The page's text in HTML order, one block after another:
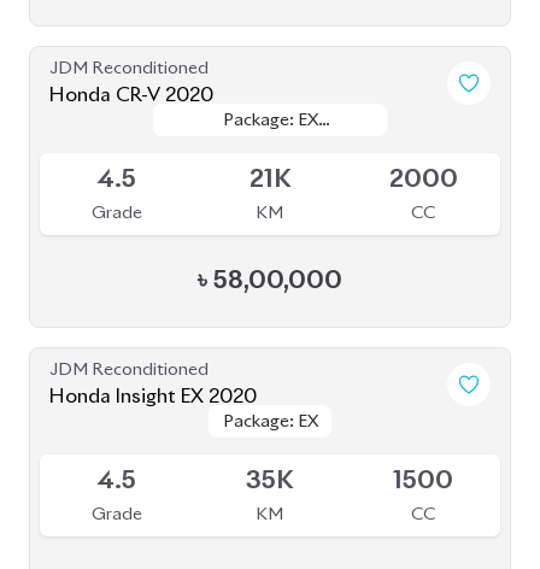
JDM Reconditioned
Honda CR-V 2020
Package: EX
Package: EX
4.5
Grade
21K
KM
2000
CC
৳ 58,00,000
JDM Reconditioned
Honda Insight EX 2020
Package: EX
Package: EX
4.5
Grade
35K
KM
1500
CC